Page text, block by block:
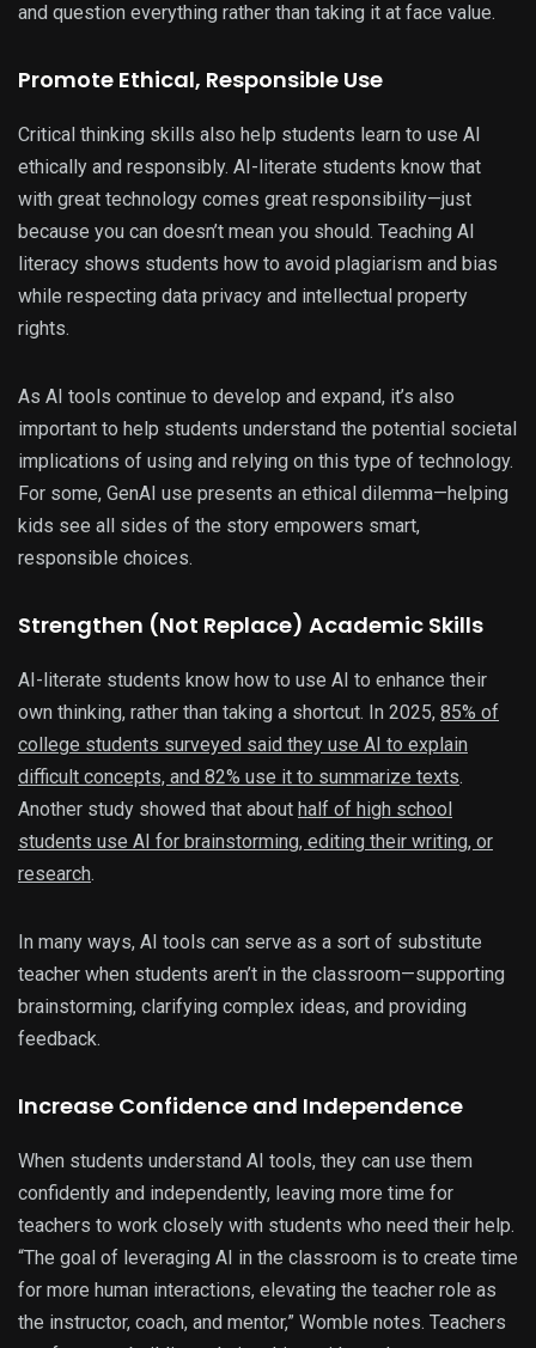
and question everything rather than taking it at face value.
Promote Ethical, Responsible Use
Critical thinking skills also help students learn to use AI
ethically and responsibly. AI-literate students know that
with great technology comes great responsibility—just
because you can doesn’t mean you should. Teaching AI
literacy shows students how to avoid plagiarism and bias
while respecting data privacy and intellectual property
rights.
As AI tools continue to develop and expand, it’s also
important to help students understand the potential societal
implications of using and relying on this type of technology.
For some, GenAI use presents an ethical dilemma—helping
kids see all sides of the story empowers smart,
responsible choices.
Strengthen (Not Replace) Academic Skills
AI-literate students know how to use AI to enhance their
own thinking, rather than taking a shortcut. In 2025, 85% of
college students surveyed said they use AI to explain
difficult concepts, and 82% use it to summarize texts.
Another study showed that about half of high school
students use AI for brainstorming, editing their writing, or
research.
In many ways, AI tools can serve as a sort of substitute
teacher when students aren’t in the classroom—supporting
brainstorming, clarifying complex ideas, and providing
feedback.
Increase Confidence and Independence
When students understand AI tools, they can use them
confidently and independently, leaving more time for
teachers to work closely with students who need their help.
“The goal of leveraging AI in the classroom is to create time
for more human interactions, elevating the teacher role as
the instructor, coach, and mentor,” Womble notes. Teachers